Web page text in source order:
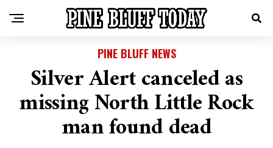
PINE BLUFF NEWS
Silver Alert canceled as
missing North Little Rock
man found dead